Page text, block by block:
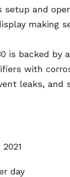
and
making
is backed by
with
leaks, and
day